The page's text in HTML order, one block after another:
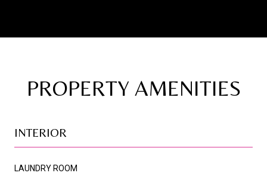
PROPERTY AMENITIES
INTERIOR
LAUNDRY ROOM